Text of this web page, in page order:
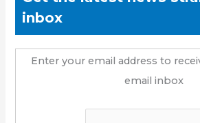
inbox
Enter your email address to
email inbox